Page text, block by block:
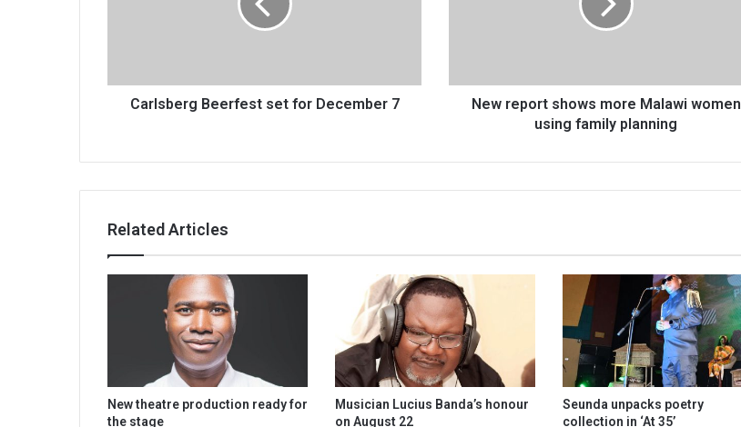
Carlsberg Beerfest set for December 7
planning
New report shows more Malawi women
using family planning
Related Articles
New theatre production ready for
the stage
Musician Lucius Banda’s honour
on August 22
Seunda unpacks poetry
collection in ‘At 35’